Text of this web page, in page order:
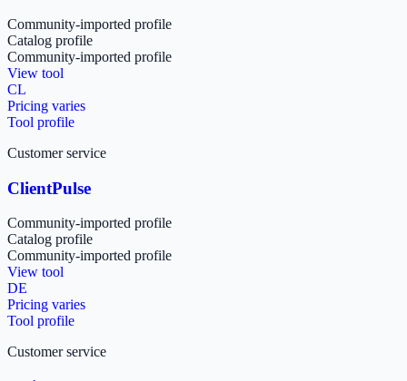
Community-imported profile
Catalog profile
Community-imported profile
View tool
CL
Pricing varies
Tool profile
Customer service
ClientPulse
Community-imported profile
Catalog profile
Community-imported profile
View tool
DE
Pricing varies
Tool profile
Customer service